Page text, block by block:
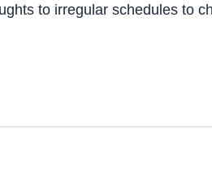
to irregular schedules to